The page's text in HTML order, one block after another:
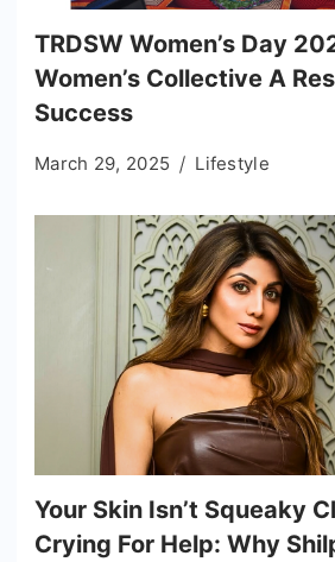
TRDSW Women’s Day
Women’s Collective A
Success
March 29, 2025 Lifestyle
Your Skin Isn’t Squeaky
Crying For Help: Why